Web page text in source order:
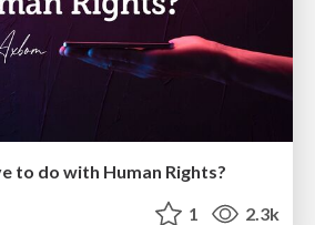
to do with Human Rights?
1 2.3k